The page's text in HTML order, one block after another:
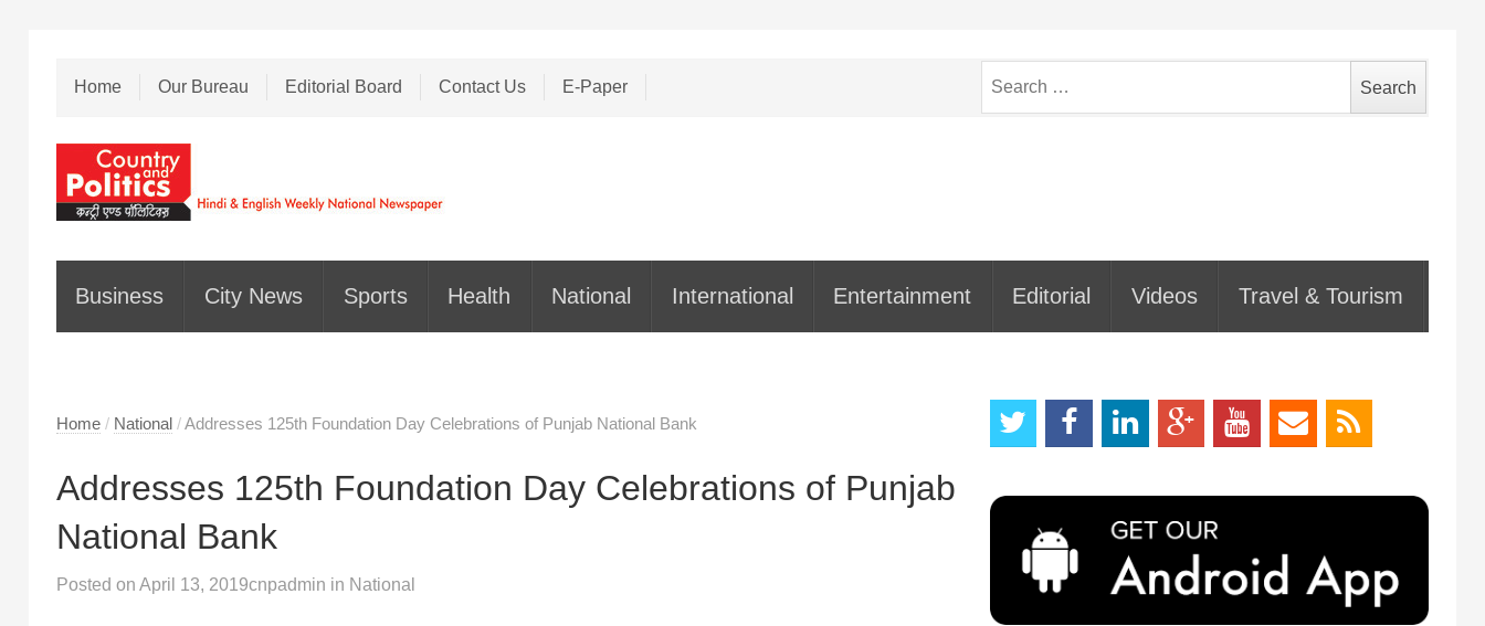
Home Our Bureau Editorial Board Contact Us E-Paper
for:
Business City News Sports Health National International Entertainment Editorial Videos Travel & Tourism
Home / National /Addresses 125th Foundation Day Celebrations of Punjab National Bank
Addresses 125th Foundation Day Celebrations of Punjab
National Bank
Posted on April 13, 2019cnpadmin in National